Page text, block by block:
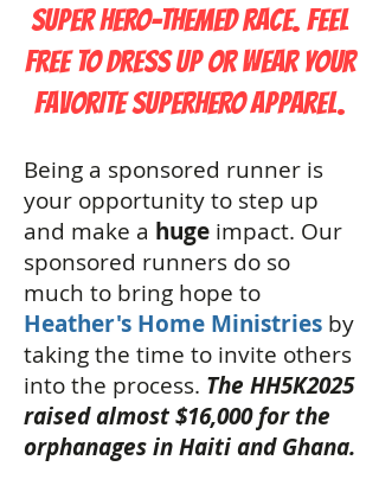
super hero-themed race. Feel
free to dress up or wear your
favorite superhero apparel.
Being a sponsored runner is
your opportunity to step up
and make a huge impact. Our
sponsored runners do so
much to bring hope to
Heather's Home Ministries by
taking the time to invite others
into the process. The HH5K2025
raised almost $16,000 for the
orphanages in Haiti and Ghana.